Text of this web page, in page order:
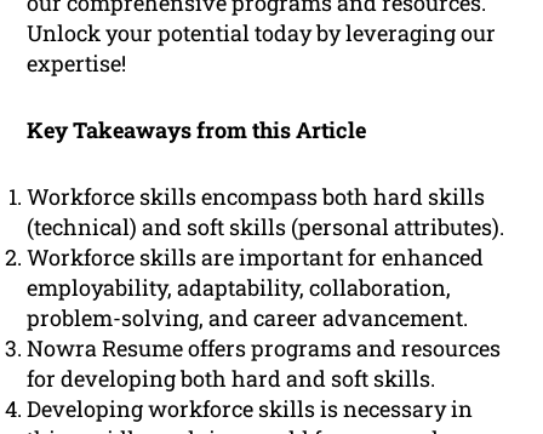
Unlock your potential today by leveraging our
expertise!
Key Takeaways from this Article
Workforce skills encompass both hard skills
(technical) and soft skills (personal attributes).
Workforce skills are important for enhanced
employability, adaptability, collaboration,
problem-solving, and career advancement.
Nowra Resume offers programs and resources
for developing both hard and soft skills.
Developing workforce skills is necessary in